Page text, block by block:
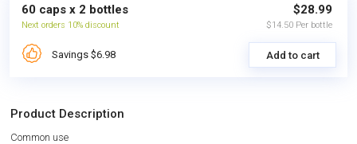
60 caps x 2 bottles
Next orders 10% discount
$28.99
$14.50 Per bottle
Savings $6.98 Add to cart
Product Description
Common use